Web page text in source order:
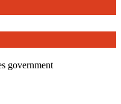
government